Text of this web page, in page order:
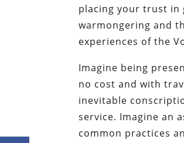
placing your trust in
warmongering and
experiences of the
Imagine being
no cost and with
inevitable
service. Imagine an
common practices